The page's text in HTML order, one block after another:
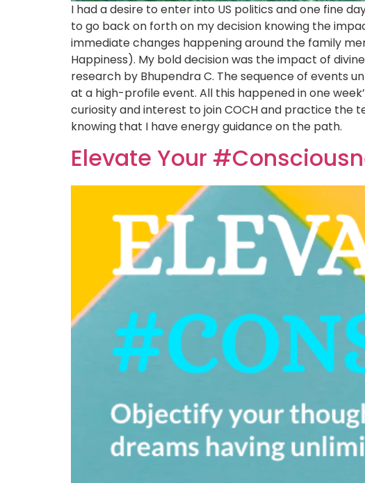
I had a desire to enter into US politics and one fine
to go back on forth on my decision knowing the
immediate changes happening around the family
Happiness). My bold decision was the impact of
research by Bhupendra C. The sequence of events
at a high-profile event. All this happened in one
curiosity and interest to join COCH and practice the
knowing that I have energy guidance on the path.
Elevate Your